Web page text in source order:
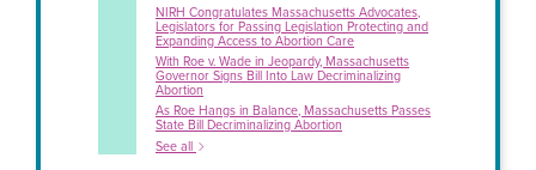
NIRH Congratulates Massachusetts Advocates,
Legislators for Passing Legislation Protecting and
Expanding Access to Abortion Care
With Roe v. Wade in Jeopardy, Massachusetts
Governor Signs Bill Into Law Decriminalizing
Abortion
As Roe Hangs in Balance, Massachusetts Passes
State Bill Decriminalizing Abortion
See all